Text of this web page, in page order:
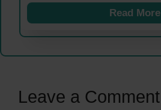
Read More
Leave a Comment